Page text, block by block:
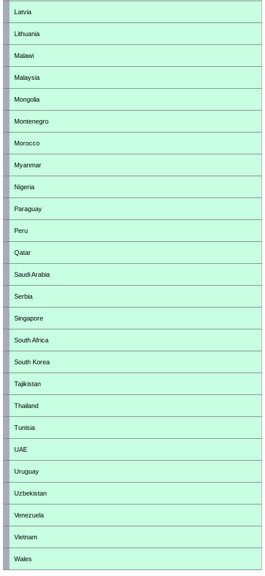
Latvia
Lithuania
Malawi
Malaysia
Mongolia
Montenegro
Morocco
Myanmar
Nigeria
Paraguay
Peru
Qatar
Saudi Arabia
Serbia
Singapore
South Africa
South Korea
Tajikistan
Thailand
Tunisia
UAE
Uruguay
Uzbekistan
Venezuela
Vietnam
Wales